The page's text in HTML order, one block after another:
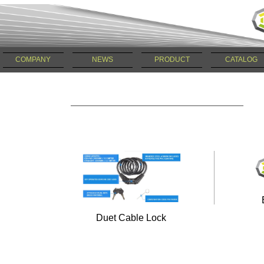
COMPANY NEWS PRODUCT CATALOG
Duet Cable Lock